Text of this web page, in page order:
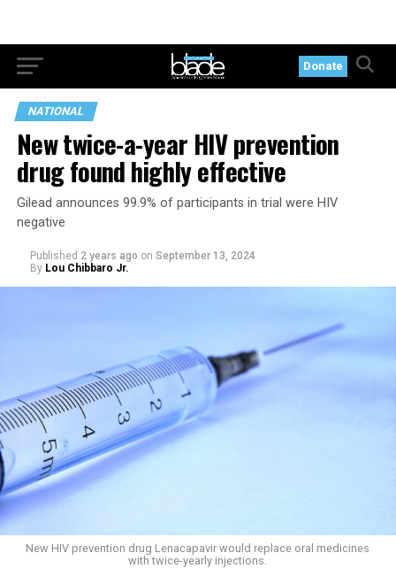
Donate
NATIONAL
New twice-a-year HIV prevention
drug found highly effective
Gilead announces 99.9% of participants in trial were HIV
negative
Published 2 years ago on September 13, 2024
By Lou Chibbaro Jr.
New HIV prevention drug Lenacapavir would replace oral medicines
with twice-yearly injections.